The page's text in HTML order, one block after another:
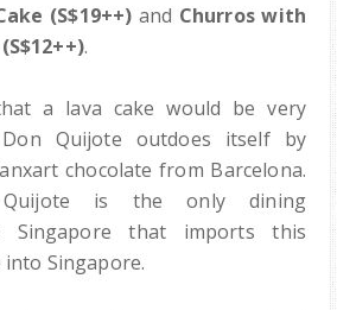
(S$19++) and Churros with
(S$12++).
a lava cake would be very
Quijote outdoes itself by
chocolate from Barcelona.
is the only dining
Singapore that imports this
Singapore.